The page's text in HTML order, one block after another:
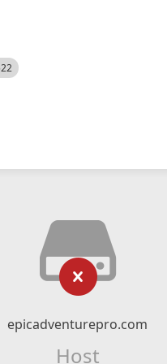
epicadventurepro.com
Host